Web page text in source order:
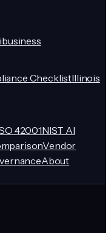
ChecklistIllinois
42001NIST AI
Vendor
About